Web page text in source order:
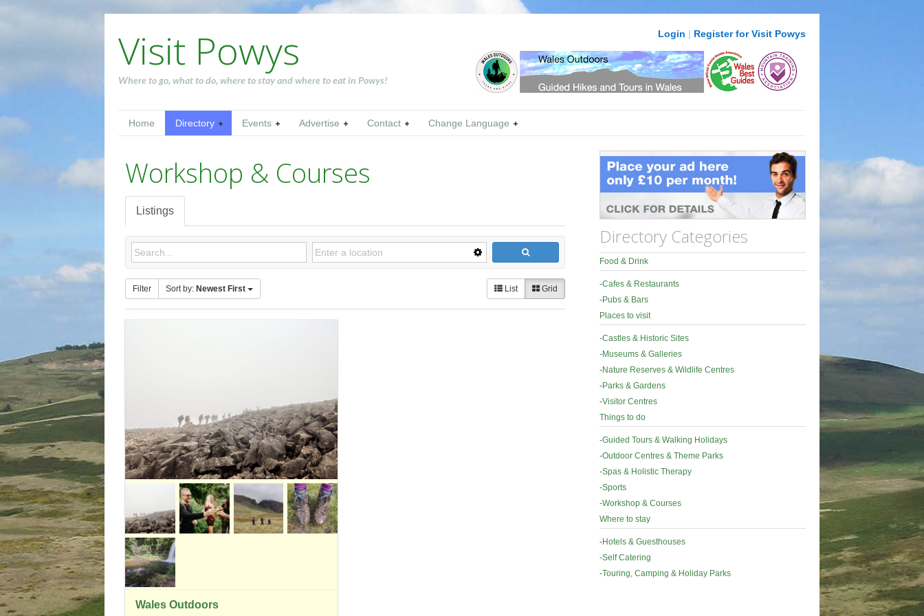
Visit Powys
Where to go, what to do, where to stay and where to eat in Powys!
Login | Register for Visit Powys
Home Directory Events Advertise Contact Change Language
Workshop & Courses
Listings
Filter Sort by: Newest First List Grid
Wales Outdoors
Directory Categories
Food & Drink
-Cafes & Restaurants
-Pubs & Bars
Places to visit
-Castles & Historic Sites
-Museums & Galleries
-Nature Reserves & Wildlife Centres
-Parks & Gardens
-Visitor Centres
Things to do
-Guided Tours & Walking Holidays
-Outdoor Centres & Theme Parks
-Spas & Holistic Therapy
-Sports
-Workshop & Courses
Where to stay
-Hotels & Guesthouses
-Self Catering
-Touring, Camping & Holiday Parks